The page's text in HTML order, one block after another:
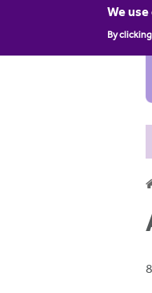
We
By
o